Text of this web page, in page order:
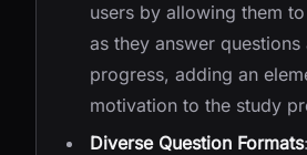
users by allowing them
as they answer questions
progress, adding an
motivation to the study
Diverse Question Formats